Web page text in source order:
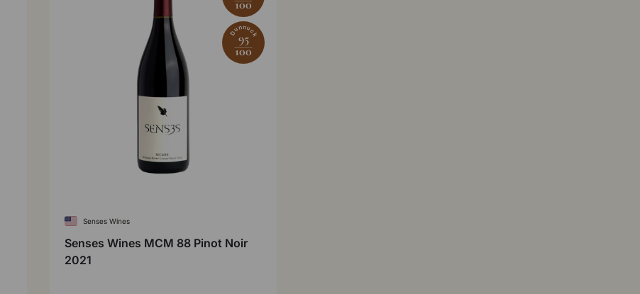
100
Dunnuck
95
100
Senses Wines
Senses Wines MCM 88 Pinot Noir
2021